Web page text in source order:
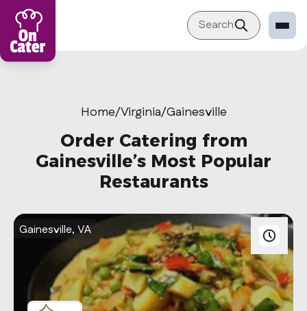
Sign in Restaurant
Become a Caterer
Corporation
Sign in Corporation
Our company
About
Blog
Contact Us
Search
Home/Virginia/Gainesville
Order Catering from
Gainesville’s Most Popular
Restaurants
Gainesville, VA